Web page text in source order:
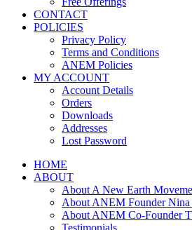
CONTACT
POLICIES
Privacy Policy
Terms and Conditions
ANEM Policies
MY ACCOUNT
Account Details
Orders
Downloads
Addresses
Lost Password
HOME
ABOUT
About A New Earth
About ANEM Founder Nina
About ANEM Co-Founder
Testimonials